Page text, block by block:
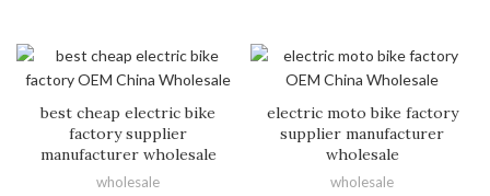
best cheap electric bike
factory supplier
manufacturer wholesale
wholesale
electric moto bike factory
supplier manufacturer
wholesale
wholesale